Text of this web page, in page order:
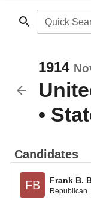
Quick
1914
•
Candidates
FB Frank B.
Republican